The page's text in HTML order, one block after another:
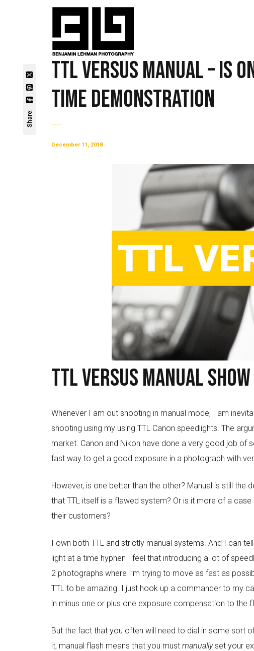
TTL Versus Manual – Is
Time Demonstration
Share:
December 11, 2018
TTL versus Manual
Whenever I am out shooting in manual mode, I am
shooting using my using TTL Canon speedlights. The
market. Canon and Nikon have done a very good job of
fast way to get a good exposure in a photograph with
However, is one better than the other? Manual is still the
that TTL itself is a flawed system? Or is it more of a
their customers?
I own both TTL and strictly manual systems. And I can
light at a time hyphen I feel that introducing a lot of
2 photographs where I’m trying to move as fast as
TTL to be amazing. I just hook up a commander to my
in minus one or plus one exposure compensation to
But the fact that you often will need to dial in some sort
it, manual flash means that you must manuallyset your